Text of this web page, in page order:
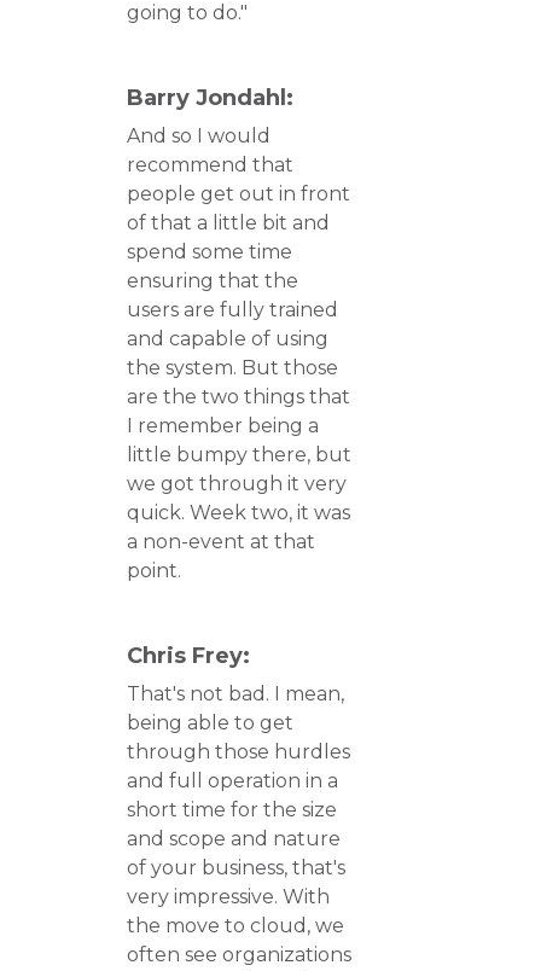
going to do."
Barry Jondahl:
And so I would
recommend that
people get out in front
of that a little bit and
spend some time
ensuring that the
users are fully trained
and capable of using
the system. But those
are the two things that
I remember being a
little bumpy there, but
we got through it very
quick. Week two, it was
a non-event at that
point.
Chris Frey:
That's not bad. I mean,
being able to get
through those hurdles
and full operation in a
short time for the size
and scope and nature
of your business, that's
very impressive. With
the move to cloud, we
often see organizations